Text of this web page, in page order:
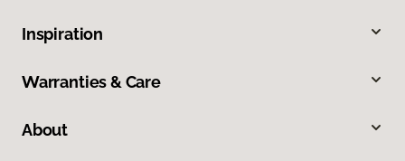
Inspiration
Warranties & Care
About